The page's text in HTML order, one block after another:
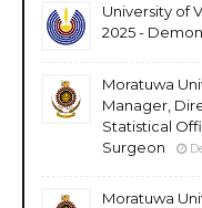
University of
2025 -
Moratuwa
Manager,
Statistical
Surgeon
Moratuwa